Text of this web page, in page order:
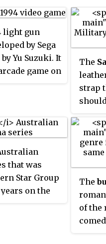
light gun
by Sega
Yu Suzuki. It
game on
for
and Saturn
new
consists
The
strap
Sir
the
who
that was
Star Group
on the
The
of the